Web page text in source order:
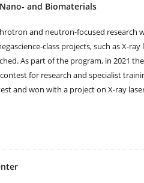
and Biomaterials
and neutron-focused research
class projects, such as X-ray
As part of the program, in 2021 the
for research and specialist
and won with a project on X-ray